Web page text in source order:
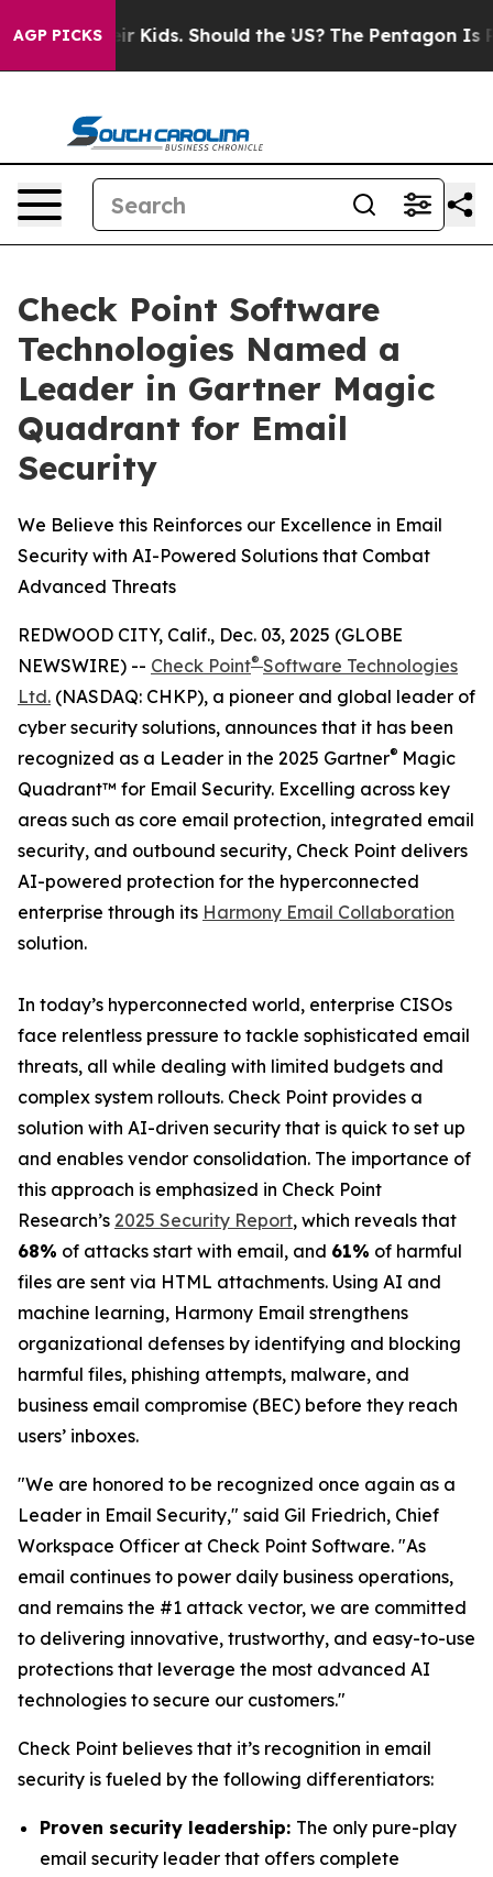
AGP PICKS
Their Kids. Should the US? The Pentagon Is
Check Point Software
Technologies Named a
Leader in Gartner Magic
Quadrant for Email
Security
We Believe this Reinforces our Excellence in Email
Security with AI-Powered Solutions that Combat
Advanced Threats
REDWOOD CITY, Calif., Dec. 03, 2025 (GLOBE
NEWSWIRE) -- Check Point® Software Technologies
Ltd. (NASDAQ: CHKP), a pioneer and global leader of
cyber security solutions, announces that it has been
recognized as a Leader in the 2025 Gartner® Magic
Quadrant™ for Email Security. Excelling across key
areas such as core email protection, integrated email
security, and outbound security, Check Point delivers
AI-powered protection for the hyperconnected
enterprise through its Harmony Email Collaboration
solution.
In today’s hyperconnected world, enterprise CISOs
face relentless pressure to tackle sophisticated email
threats, all while dealing with limited budgets and
complex system rollouts. Check Point provides a
solution with AI-driven security that is quick to set up
and enables vendor consolidation. The importance of
this approach is emphasized in Check Point
Research’s 2025 Security Report, which reveals that
68% of attacks start with email, and 61% of harmful
files are sent via HTML attachments. Using AI and
machine learning, Harmony Email strengthens
organizational defenses by identifying and blocking
harmful files, phishing attempts, malware, and
business email compromise (BEC) before they reach
users’ inboxes.
"We are honored to be recognized once again as a
Leader in Email Security," said Gil Friedrich, Chief
Workspace Officer at Check Point Software. "As
email continues to power daily business operations,
and remains the #1 attack vector, we are committed
to delivering innovative, trustworthy, and easy-to-use
protections that leverage the most advanced AI
technologies to secure our customers."
Check Point believes that it’s recognition in email
security is fueled by the following differentiators:
Proven security leadership: The only pure-play
email security leader that offers complete